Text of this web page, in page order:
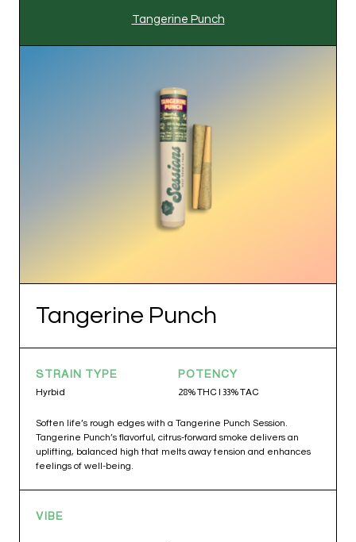
Tangerine Punch
Tangerine Punch
STRAIN TYPE
Hyrbid
POTENCY
28% THC | 33% TAC
Soften life’s rough edges with a Tangerine Punch Session.
Tangerine Punch’s flavorful, citrus-forward smoke delivers an
uplifting, balanced high that melts away tension and enhances
feelings of well-being.
VIBE